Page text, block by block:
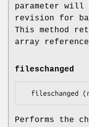
parameter will
revision for
This method
array
fileschanged
Performs the